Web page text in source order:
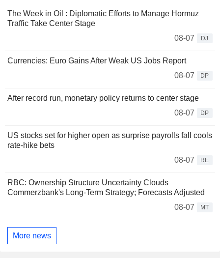
The Week in Oil : Diplomatic Efforts to Manage Hormuz
Traffic Take Center Stage
08-07
DJ
Currencies: Euro Gains After Weak US Jobs Report
08-07
DP
After record run, monetary policy returns to center stage
08-07
DP
US stocks set for higher open as surprise payrolls fall cools
rate-hike bets
08-07
RE
RBC: Ownership Structure Uncertainty Clouds
Commerzbank's Long-Term Strategy; Forecasts Adjusted
08-07
MT
More news